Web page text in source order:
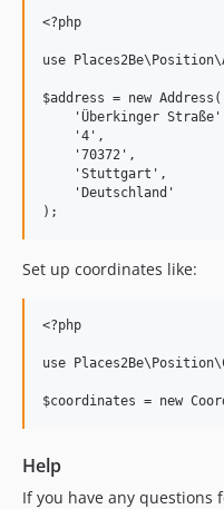
<?php
use
$address = new Address(
'Überkinger
    '4',
    '70372',
    'Stuttgart',
    'Deutschland'
Set up coordinates like:
<?php
use
Help
If you have any questions